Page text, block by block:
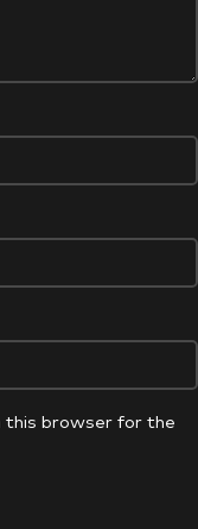
this browser for the